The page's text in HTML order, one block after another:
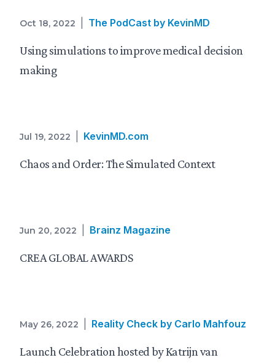
Oct 18, 2022 The PodCast by KevinMD
Using simulations to improve medical decision
making
Jul 19, 2022 KevinMD.com
Chaos and Order: The Simulated Context
Jun 20, 2022 Brainz Magazine
CREA GLOBAL AWARDS
May 26, 2022 Reality Check by Carlo Mahfouz
Launch Celebration hosted by Katrijn van